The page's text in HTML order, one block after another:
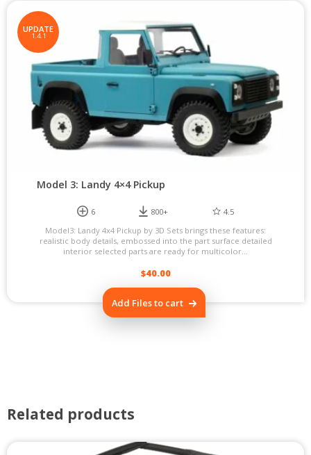
UPDATE
1.4.1
Model 3: Landy 4×4 Pickup
6 800+
4.5
Model3: Landy 4x4 Pickup by 3D Sets brings these features:
realistic body details, embossed into the part surface detailed
interior selected parts are ready for multicolor...
$40.00
Add Files to cart
Related products